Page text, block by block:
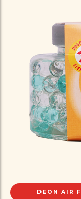
DEON AIR